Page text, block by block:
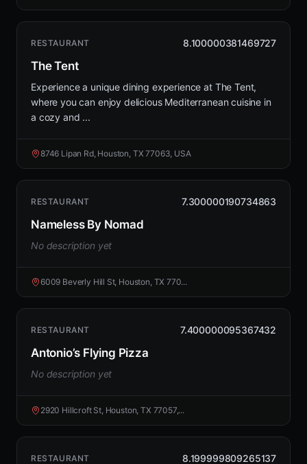
RESTAURANT 8.100000381469727
The Tent
Experience a unique dining experience at The Tent,
where you can enjoy delicious Mediterranean cuisine in
a cozy and ...
8746 Lipan Rd, Houston, TX 77063, USA
RESTAURANT 7.300000190734863
Nameless By Nomad
No description yet
6009 Beverly Hill St, Houston, TX 770...
RESTAURANT 7.400000095367432
Antonio’s Flying Pizza
No description yet
2920 Hillcroft St, Houston, TX 77057,...
RESTAURANT 8.199999809265137